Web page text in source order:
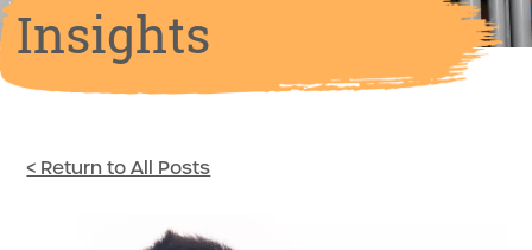
Insights
< Return to All Posts